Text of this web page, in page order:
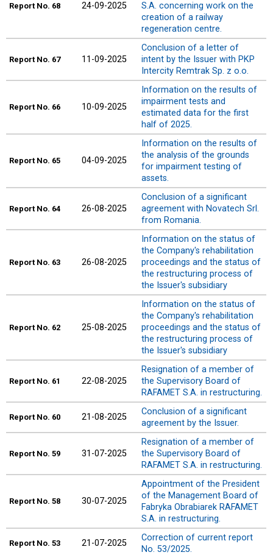
Report No. 68 24-09-2025
S.A. concerning work on the
creation of a railway
regeneration centre.
Report No. 67 11-09-2025
Conclusion of a letter of
intent by the Issuer with PKP
Intercity Remtrak Sp. z o.o.
Report No. 66 10-09-2025
Information on the results of
impairment tests and
estimated data for the first
half of 2025.
Report No. 65 04-09-2025
Information on the results of
the analysis of the grounds
for impairment testing of
assets.
Report No. 64 26-08-2025
Conclusion of a significant
agreement with Novatech Srl.
from Romania.
Report No. 63 26-08-2025
Information on the status of
the Company's rehabilitation
proceedings and the status of
the restructuring process of
the Issuer's subsidiary
Report No. 62 25-08-2025
Information on the status of
the Company's rehabilitation
proceedings and the status of
the restructuring process of
the Issuer's subsidiary
Report No. 61 22-08-2025
Resignation of a member of
the Supervisory Board of
RAFAMET S.A. in restructuring.
Report No. 60 21-08-2025
Conclusion of a significant
agreement by the Issuer.
Report No. 59 31-07-2025
Resignation of a member of
the Supervisory Board of
RAFAMET S.A. in restructuring.
Report No. 58 30-07-2025
Appointment of the President
of the Management Board of
Fabryka Obrabiarek RAFAMET
S.A. in restructuring.
Report No. 53 21-07-2025
Correction of current report
No. 53/2025.